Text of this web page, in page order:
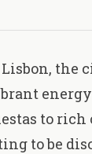
the
energy
to rich
to be